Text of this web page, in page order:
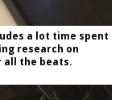
a lot time spent
research on
all the beats.